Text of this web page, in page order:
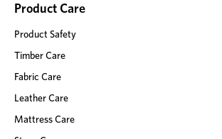
Product Care
Product Safety
Timber Care
Fabric Care
Leather Care
Mattress Care